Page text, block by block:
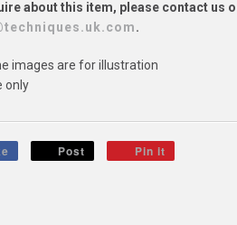
about this item, please contact us
.
images are for illustration
only
Post Pin it